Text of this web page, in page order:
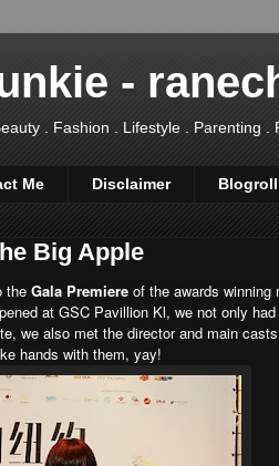
-
. Fashion . Lifestyle . Parenting
Me Disclaimer Blogroll
Big Apple
the Gala Premiere of the awards winning
at GSC Pavillion Kl, we not only
we also met the director and main
hands with them, yay!